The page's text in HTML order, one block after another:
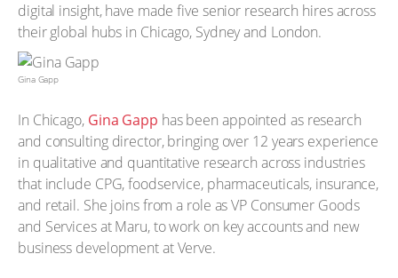
digital insight, have made five senior research hires across
their global hubs in Chicago, Sydney and London.
Gina Gapp
In Chicago, Gina Gapp has been appointed as research
and consulting director, bringing over 12 years experience
in qualitative and quantitative research across industries
that include CPG, foodservice, pharmaceuticals, insurance,
and retail. She joins from a role as VP Consumer Goods
and Services at Maru, to work on key accounts and new
business development at Verve.